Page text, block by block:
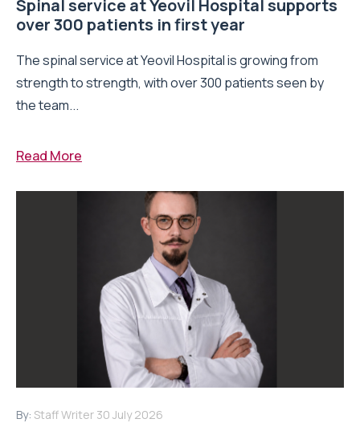
Spinal service at Yeovil Hospital supports
over 300 patients in first year
The spinal service at Yeovil Hospital is growing from
strength to strength, with over 300 patients seen by
the team...
Read More
By: Staff Writer 30 July 2026